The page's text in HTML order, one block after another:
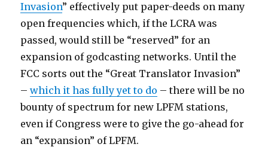
Invasion” effectively put paper-deeds on many
open frequencies which, if the LCRA was
passed, would still be “reserved” for an
expansion of godcasting networks. Until the
FCC sorts out the “Great Translator Invasion”
–which it has fully yet to do – there will be no
bounty of spectrum for new LPFM stations,
even if Congress were to give the go-ahead for
an “expansion” of LPFM.